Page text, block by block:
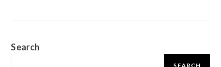
Search
SEARCH